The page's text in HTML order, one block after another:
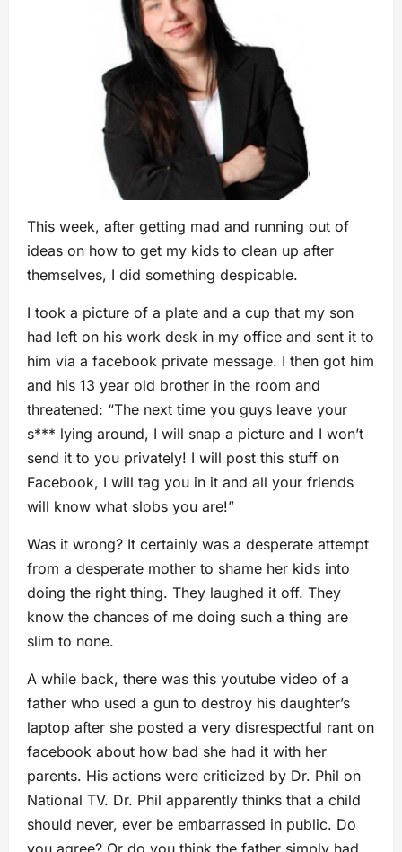
This week, after getting mad and running out of
ideas on how to get my kids to clean up after
themselves, I did something despicable.
I took a picture of a plate and a cup that my son
had left on his work desk in my office and sent it to
him via a facebook private message. I then got him
and his 13 year old brother in the room and
threatened: “The next time you guys leave your
s*** lying around, I will snap a picture and I won’t
send it to you privately! I will post this stuff on
Facebook, I will tag you in it and all your friends
will know what slobs you are!”
Was it wrong? It certainly was a desperate attempt
from a desperate mother to shame her kids into
doing the right thing. They laughed it off. They
know the chances of me doing such a thing are
slim to none.
A while back, there was this youtube video of a
father who used a gun to destroy his daughter’s
laptop after she posted a very disrespectful rant on
facebook about how bad she had it with her
parents. His actions were criticized by Dr. Phil on
National TV. Dr. Phil apparently thinks that a child
should never, ever be embarrassed in public. Do
you agree? Or do you think the father simply had